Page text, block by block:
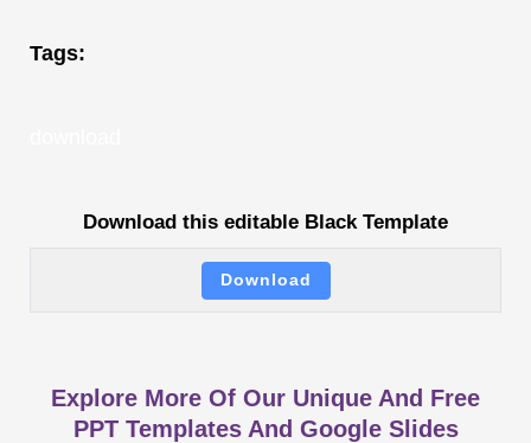
Tags:
Download this editable Black Template
Download
Explore More Of Our Unique And Free
PPT Templates And Google Slides